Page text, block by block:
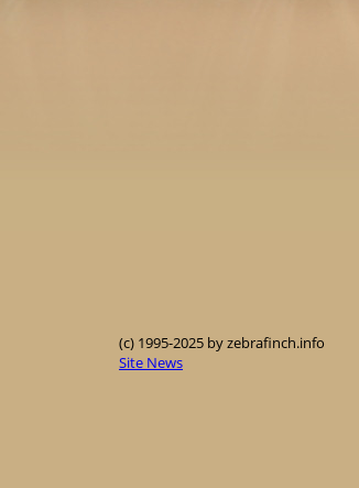
(c) 1995-2025 by zebrafinch.info
Site News